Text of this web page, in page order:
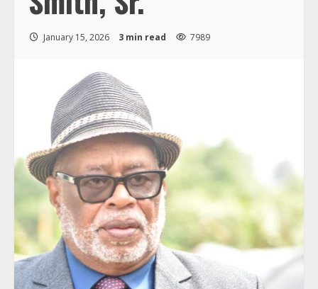
January 15, 2026 3 min read 7989